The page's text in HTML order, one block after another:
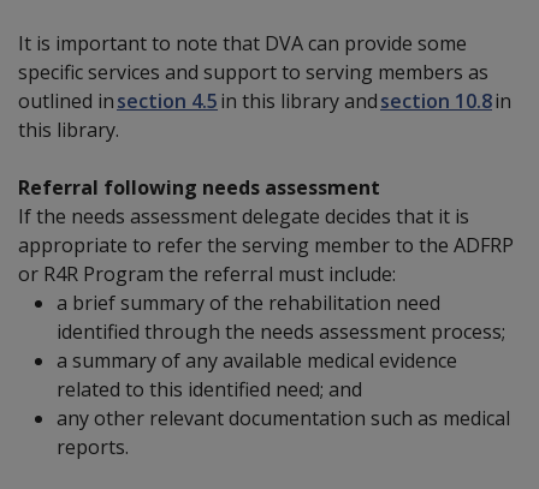
It is important to note that DVA can provide some
specific services and support to serving members as
outlined insection 4.5in this library andsection 10.8in
this library.
Referral following needs assessment
If the needs assessment delegate decides that it is
appropriate to refer the serving member to the ADFRP
or R4R Program the referral must include:
a brief summaryof the rehabilitation need
identified through the needs assessment process;
a summary of any available medical evidence
related to this identified need; and
any other relevant documentation such as medical
reports.